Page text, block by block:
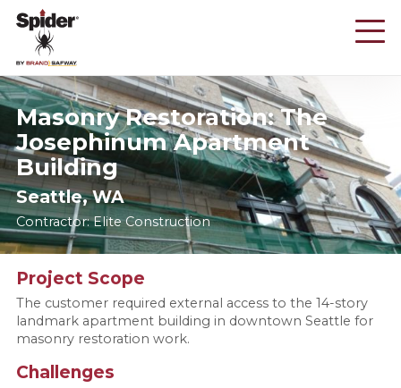
content
Masonry Restoration: The
Josephinum Apartment
Building
Seattle, WA
Contractor: Elite Construction
Project Scope
The customer required external access to the 14-story
landmark apartment building in downtown Seattle for
masonry restoration work.
Challenges